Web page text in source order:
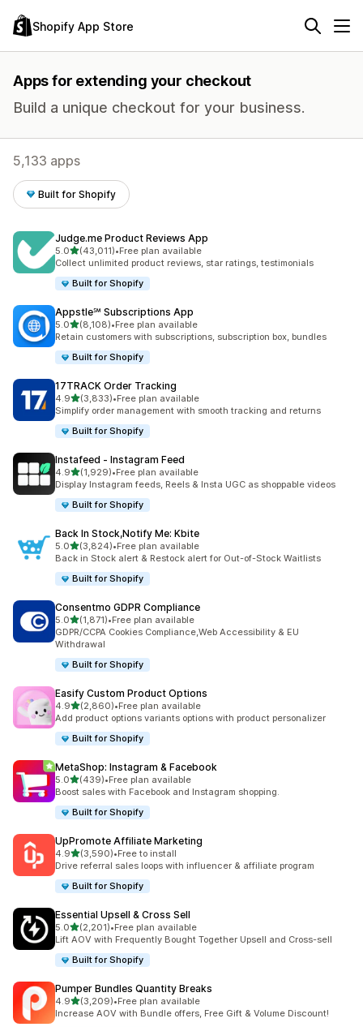
Shopify App Store
Apps for extending your checkout
Build a unique checkout for your business.
5,133 apps
Built for Shopify
Judge.me Product Reviews App
5.0out of 5 stars
(43,011)
43011 total reviews
•Free plan available
Collect unlimited product reviews, star ratings, testimonials
Built for Shopify
Appstle℠ Subscriptions App
5.0out of 5 stars
(8,108)
8108 total reviews
•Free plan available
Retain customers with subscriptions, subscription box, bundles
Built for Shopify
17TRACK Order Tracking
4.9out of 5 stars
(3,833)
3833 total reviews
•Free plan available
Simplify order management with smooth tracking and returns
Built for Shopify
Instafeed ‑ Instagram Feed
4.9out of 5 stars
(1,929)
1929 total reviews
•Free plan available
Display Instagram feeds, Reels & Insta UGC as shoppable videos
Built for Shopify
Back In Stock,Notify Me: Kbite
5.0out of 5 stars
(3,824)
3824 total reviews
•Free plan available
Back in Stock alert & Restock alert for Out-of-Stock Waitlists
Built for Shopify
Consentmo GDPR Compliance
5.0out of 5 stars
(1,871)
1871 total reviews
•Free plan available
GDPR/CCPA Cookies Compliance,Web Accessibility & EU
Withdrawal
Built for Shopify
Easify Custom Product Options
4.9out of 5 stars
(2,860)
2860 total reviews
•Free plan available
Add product options variants options with product personalizer
Built for Shopify
MetaShop: Instagram & Facebook
5.0out of 5 stars
(439)
439 total reviews
•Free plan available
Boost sales with Facebook and Instagram shopping.
Built for Shopify
UpPromote Affiliate Marketing
4.9out of 5 stars
(3,590)
3590 total reviews
•Free to install
Drive referral sales loops with influencer & affiliate program
Built for Shopify
Essential Upsell & Cross Sell
5.0out of 5 stars
(2,201)
2201 total reviews
•Free plan available
Lift AOV with Frequently Bought Together Upsell and Cross-sell
Built for Shopify
Pumper Bundles Quantity Breaks
4.9out of 5 stars
(3,209)
3209 total reviews
•Free plan available
Increase AOV with Bundle offers, Free Gift & Volume Discount!